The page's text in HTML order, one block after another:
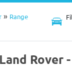
» Range
Rover -